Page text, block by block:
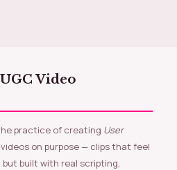
practice of creating User
on purpose — clips that feel
but built with real scripting,